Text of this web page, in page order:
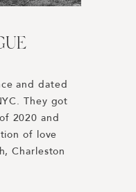
and dated
They got
2020 and
of love
Charleston
Best
Harper’s
Photos of
wedding/
//
Dakota
Cuneo.
by